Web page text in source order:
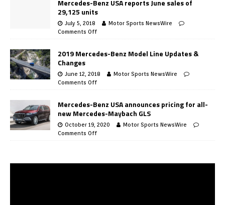
Mercedes-Benz USA reports June sales of
29,125 units
July 5, 2018
Motor Sports NewsWire
Comments Off
2019 Mercedes-Benz Model Line Updates &
Changes
June 12, 2018
Motor Sports NewsWire
Comments Off
Mercedes-Benz USA announces pricing for all-
new Mercedes-Maybach GLS
October 19, 2020
Motor Sports NewsWire
Comments Off